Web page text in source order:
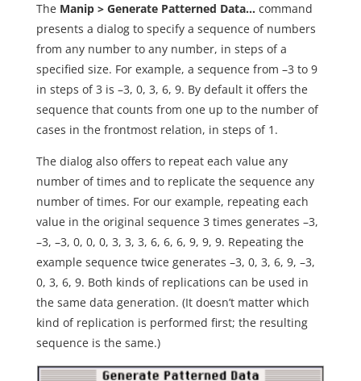
The Manip > Generate Patterned Data… command
presents a dialog to specify a sequence of numbers
from any number to any number, in steps of a
specified size. For example, a sequence from –3 to 9
in steps of 3 is –3, 0, 3, 6, 9. By default it offers the
sequence that counts from one up to the number of
cases in the frontmost relation, in steps of 1.
The dialog also offers to repeat each value any
number of times and to replicate the sequence any
number of times. For our example, repeating each
value in the original sequence 3 times generates –3,
–3, –3, 0, 0, 0, 3, 3, 3, 6, 6, 6, 9, 9, 9. Repeating the
example sequence twice generates –3, 0, 3, 6, 9, –3,
0, 3, 6, 9. Both kinds of replications can be used in
the same data generation. (It doesn’t matter which
kind of replication is performed first; the resulting
sequence is the same.)